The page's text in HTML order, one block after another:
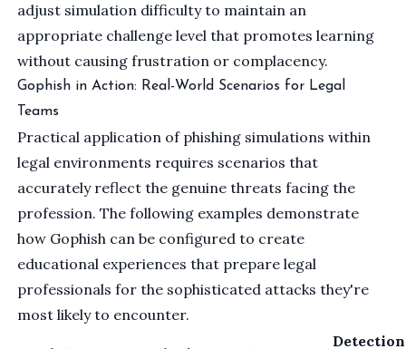
adjust simulation difficulty to maintain an
appropriate challenge level that promotes learning
without causing frustration or complacency.
Gophish in Action: Real-World Scenarios for Legal
Teams
Practical application of phishing simulations within
legal environments requires scenarios that
accurately reflect the genuine threats facing the
profession. The following examples demonstrate
how Gophish can be configured to create
educational experiences that prepare legal
professionals for the sophisticated attacks they're
most likely to encounter.
Detection